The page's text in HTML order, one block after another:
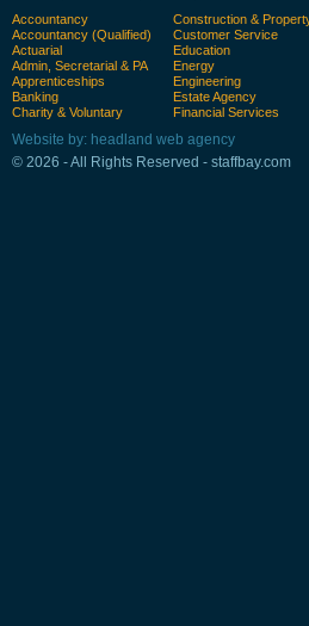
Accountancy
Accountancy (Qualified)
Actuarial
Admin, Secretarial & PA
Apprenticeships
Banking
Charity & Voluntary
Construction &
Customer Service
Education
Energy
Engineering
Estate Agency
Financial Services
Website by: headland web agency
© 2026 - All Rights Reserved - staffbay.com